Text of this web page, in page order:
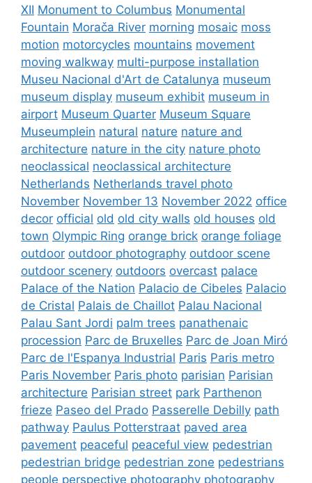
XII Monument to Columbus Monumental
Fountain Morača River morning mosaic moss
motion motorcycles mountains movement
moving walkway multi-purpose installation
Museu Nacional d'Art de Catalunya museum
museum display museum exhibit museum in
airport Museum Quarter Museum Square
Museumplein natural nature nature and
architecture nature in the city nature photo
neoclassical neoclassical architecture
Netherlands Netherlands travel photo
November November 13 November 2022 office
decor official old old city walls old houses old
town Olympic Ring orange brick orange foliage
outdoor outdoor photography outdoor scene
outdoor scenery outdoors overcast palace
Palace of the Nation Palacio de Cibeles Palacio
de Cristal Palais de Chaillot Palau Nacional
Palau Sant Jordi palm trees panathenaic
procession Parc de Bruxelles Parc de Joan Miró
Parc de l'Espanya Industrial Paris Paris metro
Paris November Paris photo parisian Parisian
architecture Parisian street park Parthenon
frieze Paseo del Prado Passerelle Debilly path
pathway Paulus Potterstraat paved area
pavement peaceful peaceful view pedestrian
pedestrian bridge pedestrian zone pedestrians
people perspective photography photography